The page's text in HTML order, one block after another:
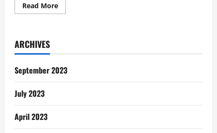
Read MoreRead
more
Clouds
ARCHIVES
September 2023
July 2023
April 2023